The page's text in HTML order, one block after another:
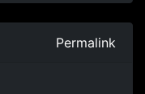
Permalink